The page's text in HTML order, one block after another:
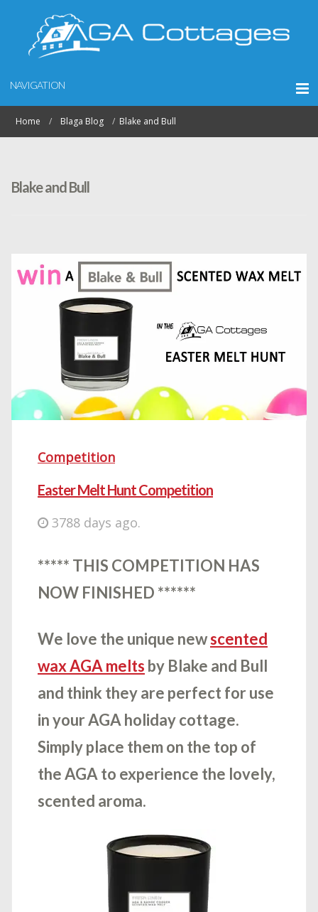
NAVIGATION
Home Blaga Blog Blake and Bull
Blake and Bull
Competition
Easter Melt Hunt Competition
3788 days ago.
***** THIS COMPETITION HAS
NOW FINISHED ******
We love the unique newscented
wax AGA melts by Blake and Bull
and think they are perfect for use
in your AGA holiday cottage.
Simply place them on the top of
the AGA to experience the lovely,
scented aroma.